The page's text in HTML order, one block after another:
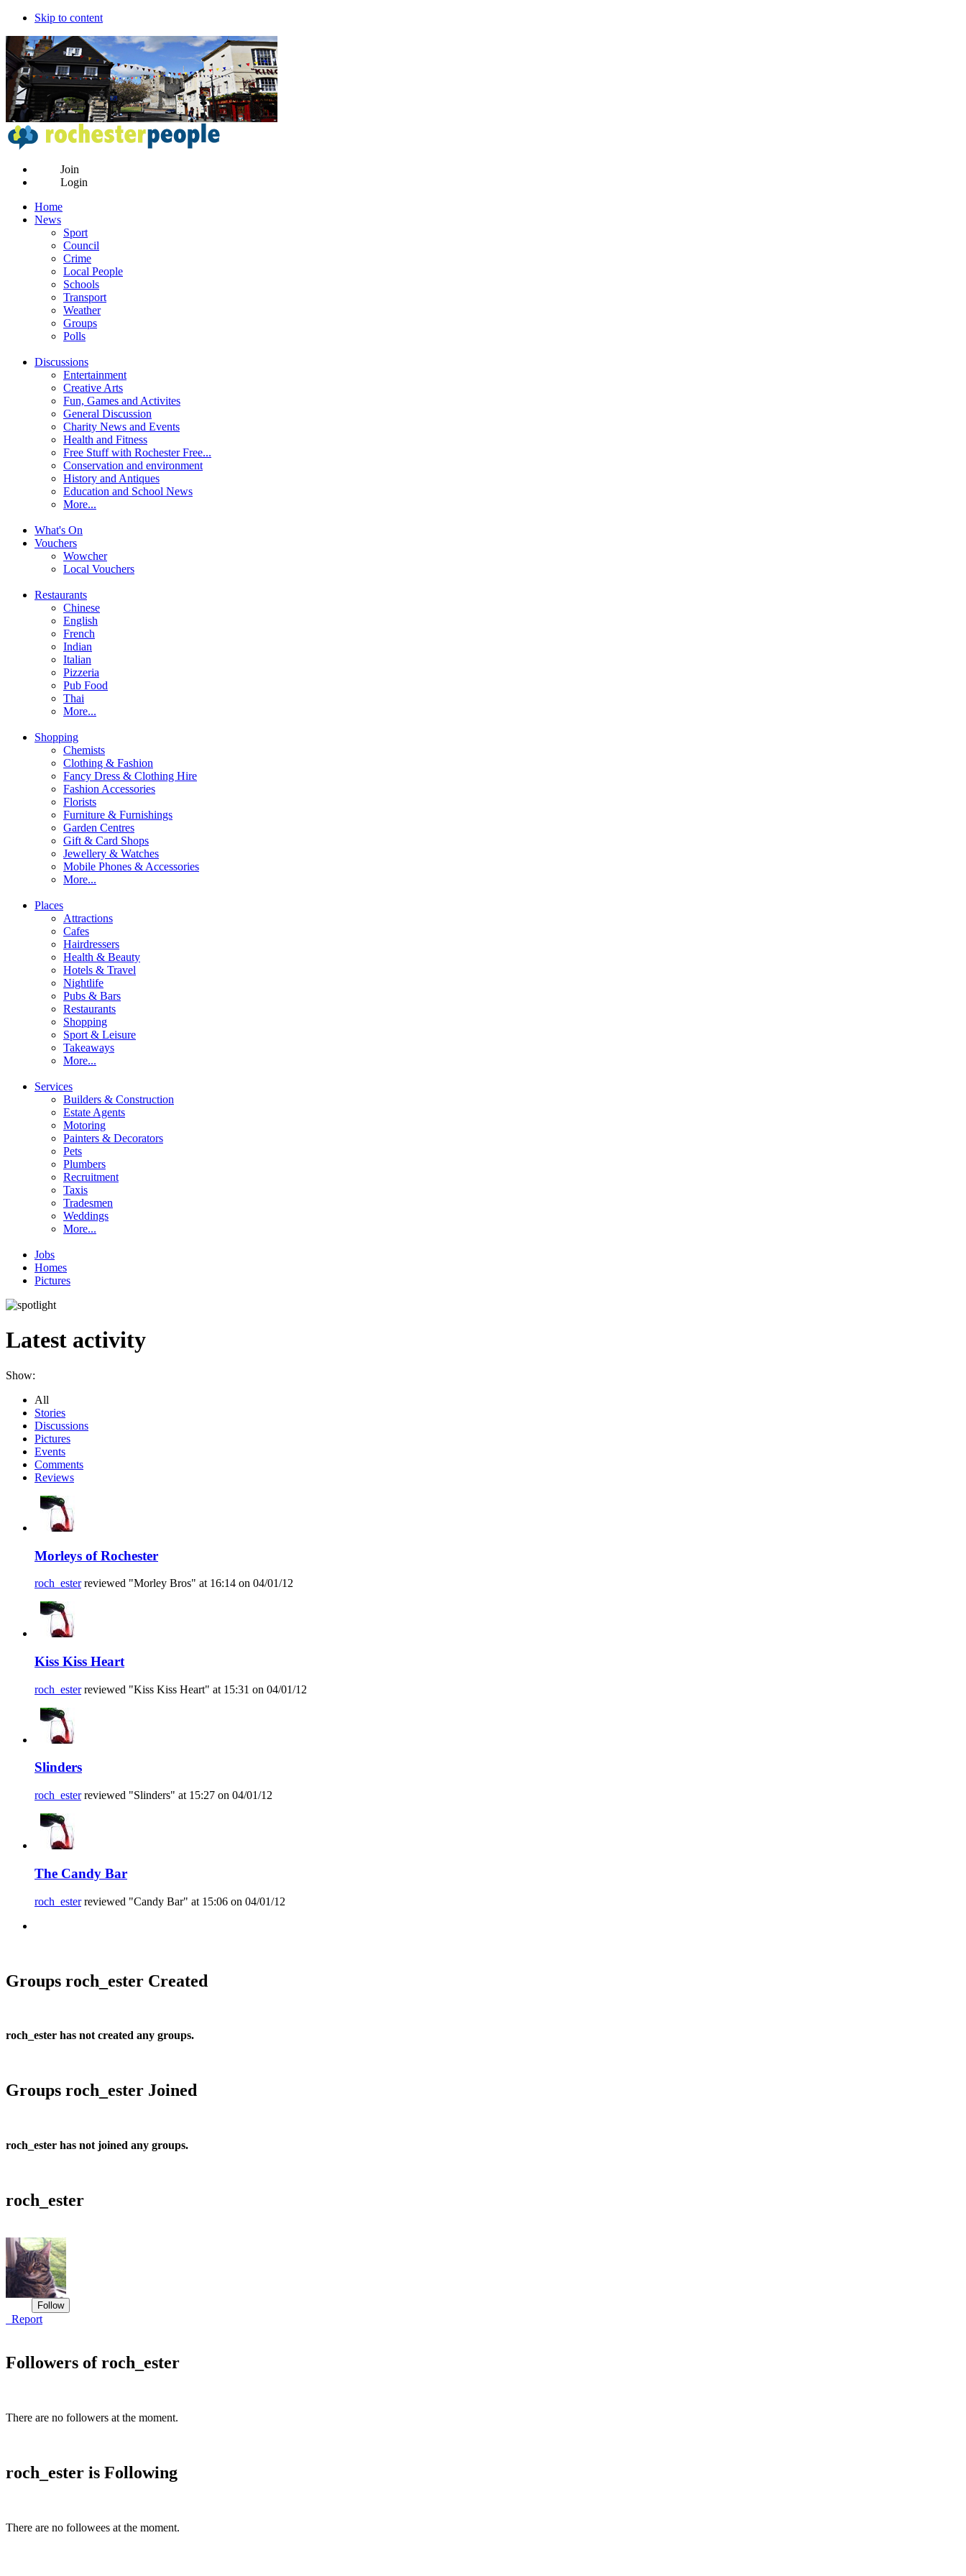
Skip to content
Join
Login
Home
News
Sport
Council
Crime
Local People
Schools
Transport
Weather
Groups
Polls
Discussions
Entertainment
Creative Arts
Fun, Games and Activites
General Discussion
Charity News and Events
Health and Fitness
Free Stuff with Rochester Free...
Conservation and environment
History and Antiques
Education and School News
More...
What's On
Vouchers
Wowcher
Local Vouchers
Restaurants
Chinese
English
French
Indian
Italian
Pizzeria
Pub Food
Thai
More...
Shopping
Chemists
Clothing & Fashion
Fancy Dress & Clothing Hire
Fashion Accessories
Florists
Furniture & Furnishings
Garden Centres
Gift & Card Shops
Jewellery & Watches
Mobile Phones & Accessories
More...
Places
Attractions
Cafes
Hairdressers
Health & Beauty
Hotels & Travel
Nightlife
Pubs & Bars
Restaurants
Shopping
Sport & Leisure
Takeaways
More...
Services
Builders & Construction
Estate Agents
Motoring
Painters & Decorators
Pets
Plumbers
Recruitment
Taxis
Tradesmen
Weddings
More...
Jobs
Homes
Pictures
Latest activity
Show:
All
Stories
Discussions
Pictures
Events
Comments
Reviews
Morleys of Rochester
roch_esterreviewed "Morley Bros" at 16:14 on 04/01/12
Kiss Kiss Heart
roch_esterreviewed "Kiss Kiss Heart" at 15:31 on 04/01/12
Slinders
roch_esterreviewed "Slinders" at 15:27 on 04/01/12
The Candy Bar
roch_esterreviewed "Candy Bar" at 15:06 on 04/01/12
Groups roch_ester Created
roch_ester has not created any groups.
Groups roch_ester Joined
roch_ester has not joined any groups.
roch_ester
Report
Followers of roch_ester
There are no followers at the moment.
roch_ester is Following
There are no followees at the moment.